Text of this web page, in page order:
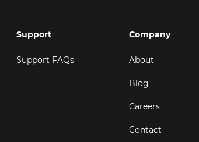
Support
Support FAQs
Company
About
Blog
Careers
Contact